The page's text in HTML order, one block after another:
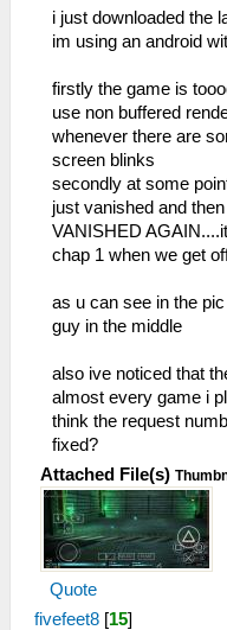
i just downloaded the
im using an android
firstly the game is
use non buffered
whenever there are
screen blinks
secondly at some
just vanished and
VANISHED
chap 1 when we get
as u can see in the
guy in the middle
also ive noticed that
almost every game i
think the request
fixed?
Attached File(s)
Quote
fivefeet8 [15]